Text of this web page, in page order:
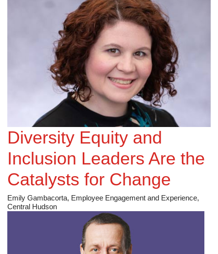
Montrose Environmental Group, Inc [NYSE: MEG]
A Vision for Renewable Energy Innovation
Heather Patti, Senior Associate at Montrose
Environmental Group, Inc [NYSE: MEG]
Diversity Equity and
Inclusion Leaders Are the
Catalysts for Change
Emily Gambacorta, Employee Engagement and Experience,
Central Hudson